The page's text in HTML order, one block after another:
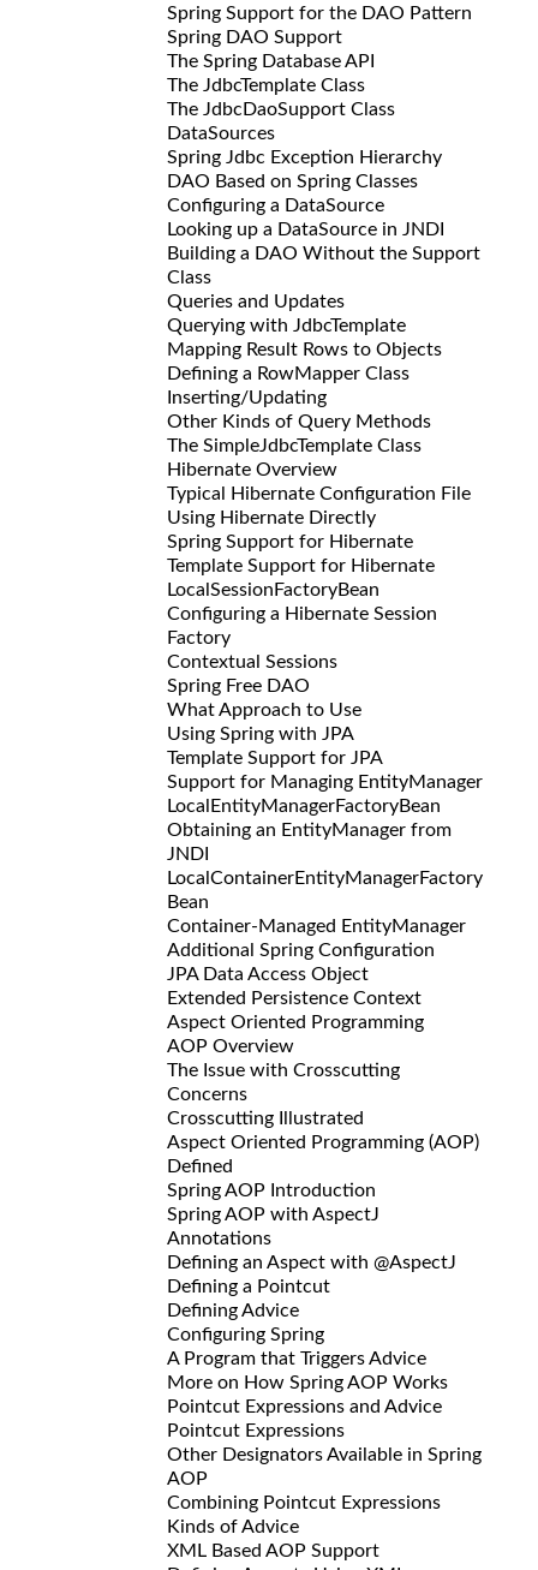
Spring Support for the DAO Pattern
Spring DAO Support
The Spring Database API
The JdbcTemplate Class
The JdbcDaoSupport Class
DataSources
Spring Jdbc Exception Hierarchy
DAO Based on Spring Classes
Configuring a DataSource
Looking up a DataSource in JNDI
Building a DAO Without the Support
Class
Queries and Updates
Querying with JdbcTemplate
Mapping Result Rows to Objects
Defining a RowMapper Class
Inserting/Updating
Other Kinds of Query Methods
The SimpleJdbcTemplate Class
Hibernate Overview
Typical Hibernate Configuration File
Using Hibernate Directly
Spring Support for Hibernate
Template Support for Hibernate
LocalSessionFactoryBean
Configuring a Hibernate Session
Factory
Contextual Sessions
Spring Free DAO
What Approach to Use
Using Spring with JPA
Template Support for JPA
Support for Managing EntityManager
LocalEntityManagerFactoryBean
Obtaining an EntityManager from
JNDI
LocalContainerEntityManagerFactory
Bean
Container-Managed EntityManager
Additional Spring Configuration
JPA Data Access Object
Extended Persistence Context
Aspect Oriented Programming
AOP Overview
The Issue with Crosscutting
Concerns
Crosscutting Illustrated
Aspect Oriented Programming (AOP)
Defined
Spring AOP Introduction
Spring AOP with AspectJ
Annotations
Defining an Aspect with @AspectJ
Defining a Pointcut
Defining Advice
Configuring Spring
A Program that Triggers Advice
More on How Spring AOP Works
Pointcut Expressions and Advice
Pointcut Expressions
Other Designators Available in Spring
AOP
Combining Pointcut Expressions
Kinds of Advice
XML Based AOP Support